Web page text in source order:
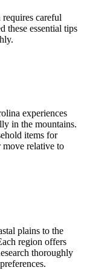
careful
these essential tips
experiences
in the mountains.
items for
move relative to
plains to the
region offers
thoroughly